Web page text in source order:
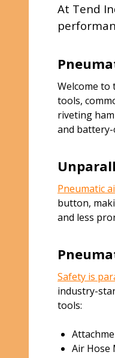
At Tend
Welcome to
tools,
riveting
and
Pneumatic
button,
and less
Safety is
industry-
tools:
Air Hose